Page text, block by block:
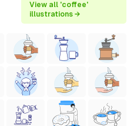
View all 'coffee'
illustrations →